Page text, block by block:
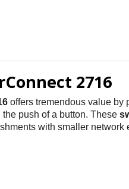
2716
offers tremendous value by
the push of a button. These
with smaller network